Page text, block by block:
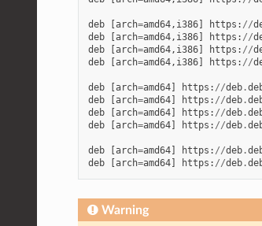
deb [arch=amd64, i386] https : //
deb
[arch=amd64, i386] https : //
deb
[arch=amd64, i386] https : //
deb
[arch=amd64, i386] https : //
deb [arch=amd64] https : //deb.
deb
[arch=amd64] https : //deb.
deb
[arch=amd64] https : //deb.
deb
[arch=amd64] https : //deb.
deb [arch=amd64] https : //deb.
deb
[arch=amd64] https : //deb.
Warning